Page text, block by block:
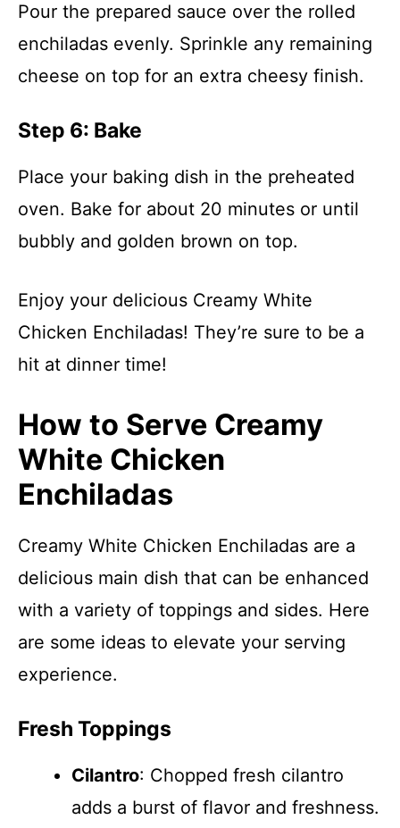
Pour the prepared sauce over the rolled
enchiladas evenly. Sprinkle any remaining
cheese on top for an extra cheesy finish.
Step 6: Bake
Place your baking dish in the preheated
oven. Bake for about 20 minutes or until
bubbly and golden brown on top.
Enjoy your delicious Creamy White
Chicken Enchiladas! They’re sure to be a
hit at dinner time!
How to Serve Creamy
White Chicken
Enchiladas
Creamy White Chicken Enchiladas are a
delicious main dish that can be enhanced
with a variety of toppings and sides. Here
are some ideas to elevate your serving
experience.
Fresh Toppings
Cilantro: Chopped fresh cilantro
adds a burst of flavor and freshness.